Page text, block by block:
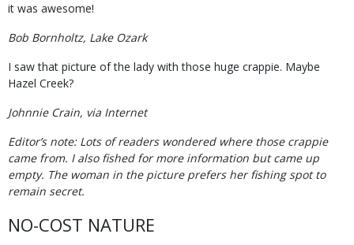
it was awesome!
Bob Bornholtz, Lake Ozark
I saw that picture of the lady with those huge crappie. Maybe
Hazel Creek?
Johnnie Crain, via Internet
Editor’s note: Lots of readers wondered where those crappie
came from. I also fished for more information but came up
empty. The woman in the picture prefers her fishing spot to
remain secret.
NO-COST NATURE